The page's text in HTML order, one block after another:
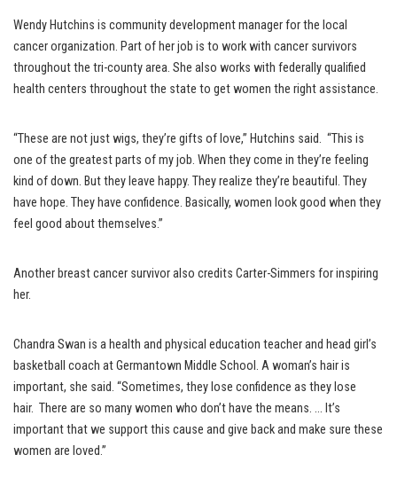
Wendy Hutchins is community development manager for the local
cancer organization. Part of her job is to work with cancer survivors
throughout the tri-county area. She also works with federally qualified
health centers throughout the state to get women the right assistance.
“These are not just wigs, they’re gifts of love,” Hutchins said. “This is
one of the greatest parts of my job. When they come in they’re feeling
kind of down. But they leave happy. They realize they’re beautiful. They
have hope. They have confidence. Basically, women look good when they
feel good about themselves.”
Another breast cancer survivor also credits Carter-Simmers for inspiring
her.
Chandra Swan is a health and physical education teacher and head girl’s
basketball coach at Germantown Middle School. A woman’s hair is
important, she said. “Sometimes, they lose confidence as they lose
hair. There are so many women who don’t have the means. … It’s
important that we support this cause and give back and make sure these
women are loved.”